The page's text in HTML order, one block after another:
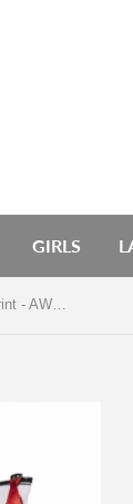
GIRLS
Make-up Bag in Night Circus Print - AW901NC